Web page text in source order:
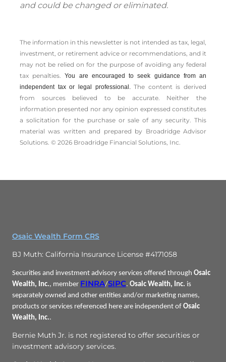
and could be changed or eliminated.
The information in this newsletter is not intended as tax, legal,
investment, or retirement advice or recommendations, and it
may not be relied on for the ­purpose of ­avoiding any ­federal
tax penalties.You are encouraged to seek guidance from an
independent tax or legal professional.The content is derived
from sources believed to be accurate. Neither the
information presented nor any opinion expressed constitutes
a solicitation for the ­purchase or sale of any security. This
material was written and prepared by Broadridge Advisor
Solutions. © 2026 Broadridge Financial Solutions, Inc.
Osaic Wealth Form CRS
BJ Muth: California Insurance License #4171058
Securities and investment advisory services offered through Osaic
Wealth, Inc., member FINRA/SIPC. Osaic Wealth, Inc. is
separately owned and other entities and/or marketing names,
products or services referenced here are independent of Osaic
Wealth, Inc..
Bernie Muth Jr. is not registered to offer securities or
investment advisory services.